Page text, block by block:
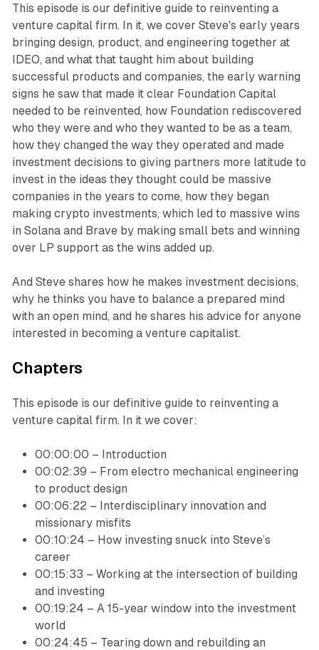
This episode is our definitive guide to reinventing a
venture capital firm. In it, we cover Steve's early years
bringing design, product, and engineering together at
IDEO, and what that taught him about building
successful products and companies, the early warning
signs he saw that made it clear Foundation Capital
needed to be reinvented, how Foundation rediscovered
who they were and who they wanted to be as a team,
how they changed the way they operated and made
investment decisions to giving partners more latitude to
invest in the ideas they thought could be massive
companies in the years to come, how they began
making crypto investments, which led to massive wins
in Solana and Brave by making small bets and winning
over LP support as the wins added up.
And Steve shares how he makes investment decisions,
why he thinks you have to balance a prepared mind
with an open mind, and he shares his advice for anyone
interested in becoming a venture capitalist.
‍Chapters
This episode is our definitive guide to reinventing a
venture capital firm. In it we cover:
00:00:00 – Introduction
00:02:39 – From electro mechanical engineering
to product design
00:06:22 – Interdisciplinary innovation and
missionary misfits
00:10:24 – How investing snuck into Steve’s
career
00:15:33 – Working at the intersection of building
and investing
00:19:24 – A 15-year window into the investment
world
00:24:45 – Tearing down and rebuilding an